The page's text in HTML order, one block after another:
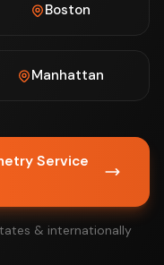
Boston
Manhattan
Service
& internationally